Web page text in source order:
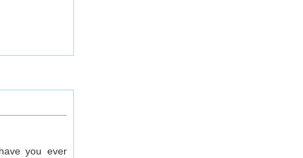
you ever